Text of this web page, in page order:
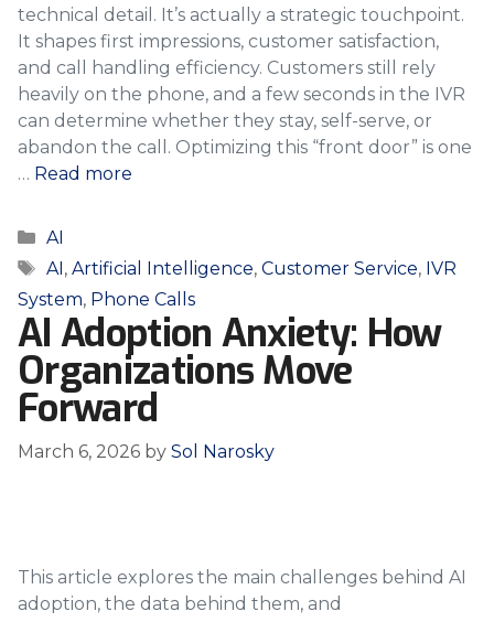
technical detail. It’s actually a strategic touchpoint.
It shapes first impressions, customer satisfaction,
and call handling efficiency. Customers still rely
heavily on the phone, and a few seconds in the IVR
can determine whether they stay, self-serve, or
abandon the call. Optimizing this “front door” is one
… Read more
Categories
AI
Tags
AI, Artificial Intelligence, Customer Service, IVR
System, Phone Calls
AI Adoption Anxiety: How
Organizations Move
Forward
March 6, 2026 by Sol Narosky
This article explores the main challenges behind AI
adoption, the data behind them, and